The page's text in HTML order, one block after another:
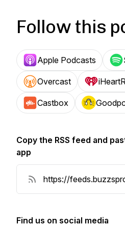
Follow this
Apple Podcasts
Overcast
Castbox
Copy the RSS feed and
app
Find us on social media